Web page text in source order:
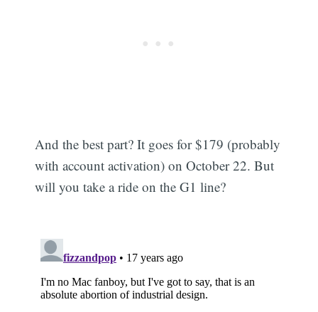
And the best part? It goes for $179 (probably
with account activation) on October 22. But
will you take a ride on the G1 line?